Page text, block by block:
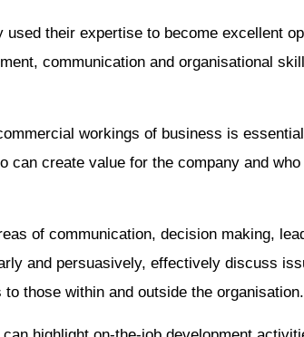
their expertise to become excellent
communication and organisational
workings of business is
can create value for the company and who
of communication, decision making,
and persuasively, effectively discuss
those within and outside the organisation.